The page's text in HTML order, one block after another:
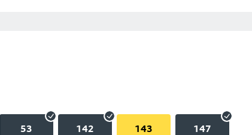
53 142 143 147